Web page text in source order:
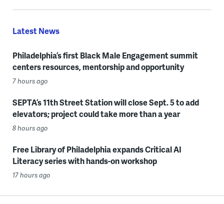
Latest News
Philadelphia’s first Black Male Engagement summit
centers resources, mentorship and opportunity
7 hours ago
SEPTA’s 11th Street Station will close Sept. 5 to add
elevators; project could take more than a year
8 hours ago
Free Library of Philadelphia expands Critical AI
Literacy series with hands-on workshop
17 hours ago